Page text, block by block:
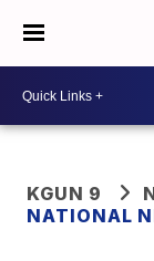
KGUN 9
NATIONAL